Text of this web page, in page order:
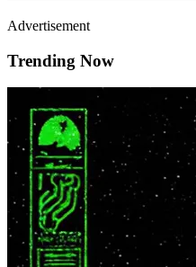
Advertisement
Trending Now